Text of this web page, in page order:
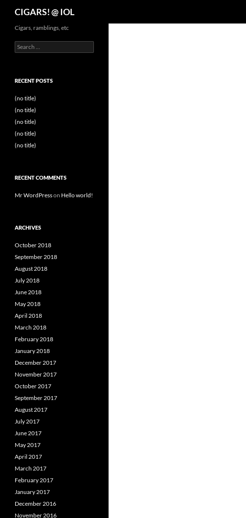
CIGARS! @ IOL
Cigars, ramblings, etc
Search
for:
RECENT POSTS
(no title)
(no title)
(no title)
(no title)
(no title)
RECENT COMMENTS
Mr WordPresson Hello world!
ARCHIVES
October 2018
September 2018
August 2018
July 2018
June 2018
May 2018
April 2018
March 2018
February 2018
January 2018
December 2017
November 2017
October 2017
September 2017
August 2017
July 2017
June 2017
May 2017
April 2017
March 2017
February 2017
January 2017
December 2016
November 2016